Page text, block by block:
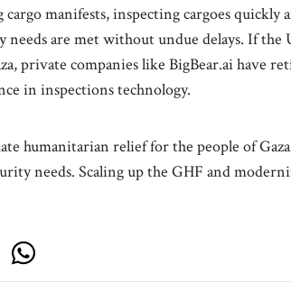
cargo manifests, inspecting cargoes
needs are met without undue delays. If the
private companies like BigBear.ai have
in inspections technology.
humanitarian relief for the people of
needs. Scaling up the GHF and